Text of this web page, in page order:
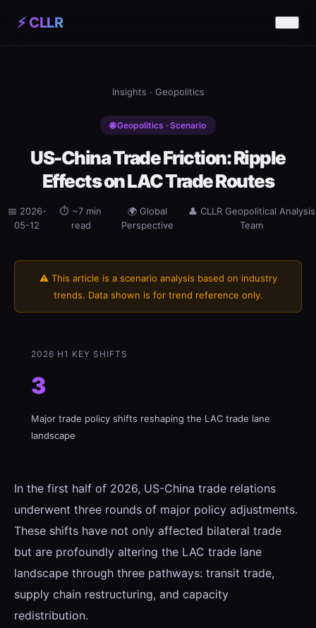
⚡ CLLR
Insights · Geopolitics
🌐 Geopolitics · Scenario
US-China Trade Friction: Ripple
Effects on LAC Trade Routes
📅 2026-
05-12
⏱ ~7 min
read
🌍 Global
Perspective
👤 CLLR Geopolitical Analysis
Team
⚠️ This article is a scenario analysis based on industry
trends. Data shown is for trend reference only.
2026 H1 KEY SHIFTS
3
Major trade policy shifts reshaping the LAC trade lane
landscape
In the first half of 2026, US-China trade relations
underwent three rounds of major policy adjustments.
These shifts have not only affected bilateral trade
but are profoundly altering the LAC trade lane
landscape through three pathways: transit trade,
supply chain restructuring, and capacity
redistribution.